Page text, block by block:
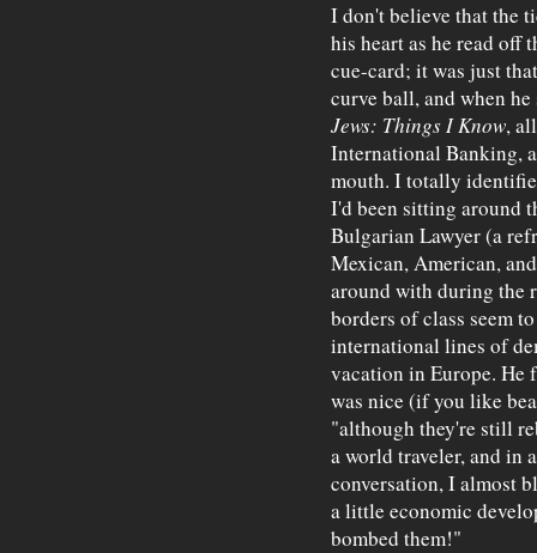
I don't believe that the
his heart as he read off
cue-card; it was just
curve ball, and when
Jews: Things I Know,
International Banking,
mouth. I totally
I'd been sitting around
Bulgarian Lawyer (a
Mexican, American,
around with during the
borders of class seem
international lines of
vacation in Europe. He
was nice (if you like
"although they're still
a world traveler, and in
conversation, I almost
a little economic
bombed them!"